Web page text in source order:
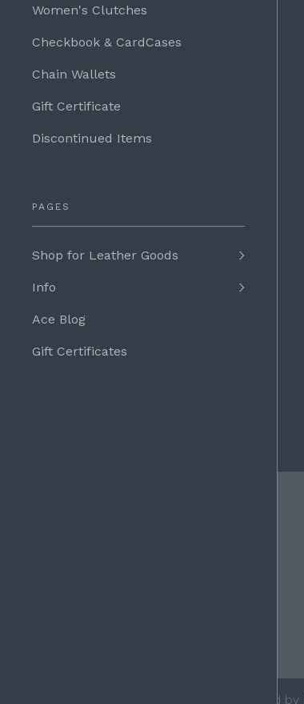
Women's Clutches
Checkbook & CardCases
Chain Wallets
Gift Certificate
Discontinued Items
PAGES
Shop for Leather Goods
Info
Ace Blog
Gift Certificates
Powered by